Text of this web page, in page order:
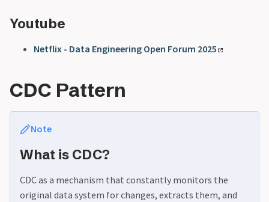
Youtube
Netflix - Data Engineering Open Forum 2025
CDC Pattern
Note
What is CDC?
CDC as a mechanism that constantly monitors the
original data system for changes, extracts them, and